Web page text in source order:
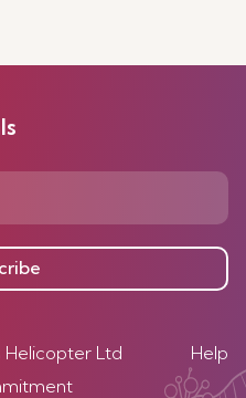
Helicopter Ltd
Help